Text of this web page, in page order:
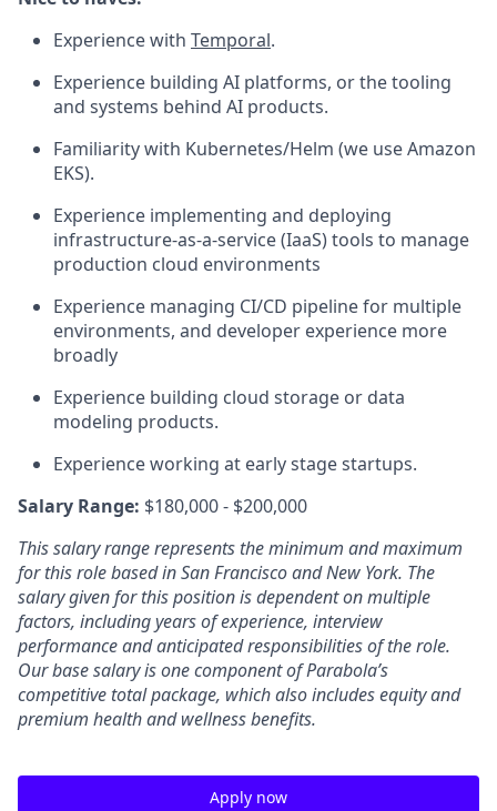
Experience with Temporal.
Experience building AI platforms, or the tooling
and systems behind AI products.
Familiarity with Kubernetes/Helm (we use Amazon
EKS).
Experience implementing and deploying
infrastructure-as-a-service (IaaS) tools to manage
production cloud environments
Experience managing CI/CD pipeline for multiple
environments, and developer experience more
broadly
Experience building cloud storage or data
modeling products.
Experience working at early stage startups.
Salary Range: $180,000 - $200,000
This salary range represents the minimum and maximum
for this role based in San Francisco and New York. The
salary given for this position is dependent on multiple
factors, including years of experience, interview
performance and anticipated responsibilities of the role.
Our base salary is one component of Parabola’s
competitive total package, which also includes equity and
premium health and wellness benefits.
Apply now